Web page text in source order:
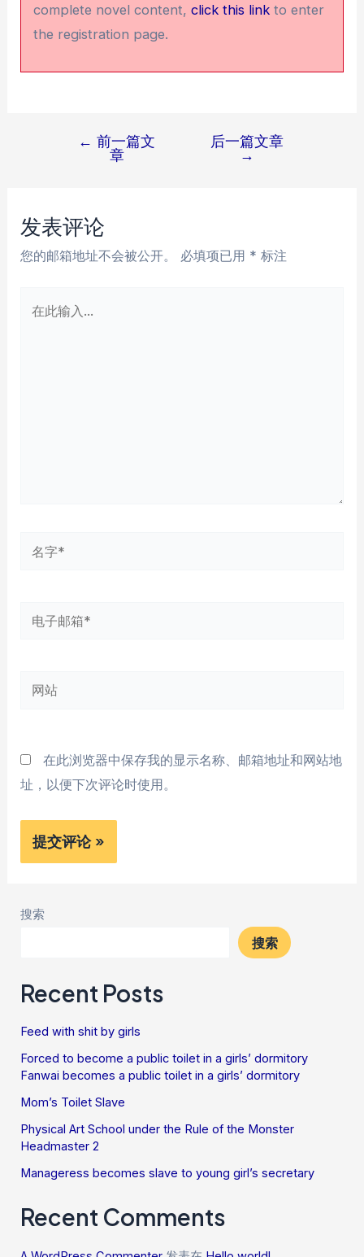
complete novel content,click this link to enter
the registration page.
航
← 前一篇文
章
后一篇文章
→
发表评论
您的邮箱地址不会被公开。 必填项已用 * 标注
电
箱
网
在此浏览器中保存我的显示名称、邮箱地址和网站地
址，以便下次评论时使用。
搜索
搜索
Recent Posts
Feed with shit by girls
Forced to become a public toilet in a girls’ dormitory
Fanwai becomes a public toilet in a girls’ dormitory
Mom’s Toilet Slave
Physical Art School under the Rule of the Monster
Headmaster 2
Manageress becomes slave to young girl’s secretary
Recent Comments